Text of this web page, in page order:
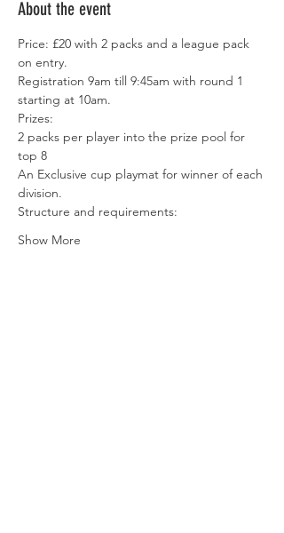
About the event
Price: £20 with 2 packs and a league pack
on entry.
Registration 9am till 9:45am with round 1
starting at 10am.
Prizes:
2 packs per player into the prize pool for
top 8
An Exclusive cup playmat for winner of each
division.
Structure and requirements:
Show More